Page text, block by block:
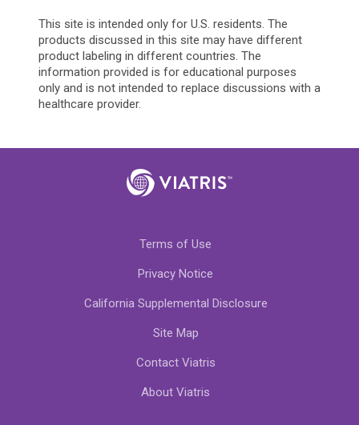
This site is intended only for U.S. residents. The
products discussed in this site may have different
product labeling in different countries. The
information provided is for educational purposes
only and is not intended to replace discussions with a
healthcare provider.
Terms of Use
Privacy Notice
California Supplemental Disclosure
Site Map
Contact Viatris
About Viatris